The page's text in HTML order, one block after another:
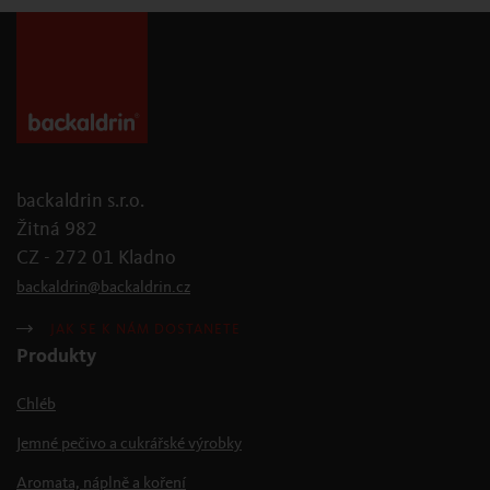
backaldrin s.r.o.
Žitná 982
CZ - 272 01 Kladno
backaldrin@ backaldrin. cz
JAK SE K NÁM DOSTANETE
Produkty
Chléb
Jemné pečivo a cukrářské výrobky
Aromata, náplně a koření